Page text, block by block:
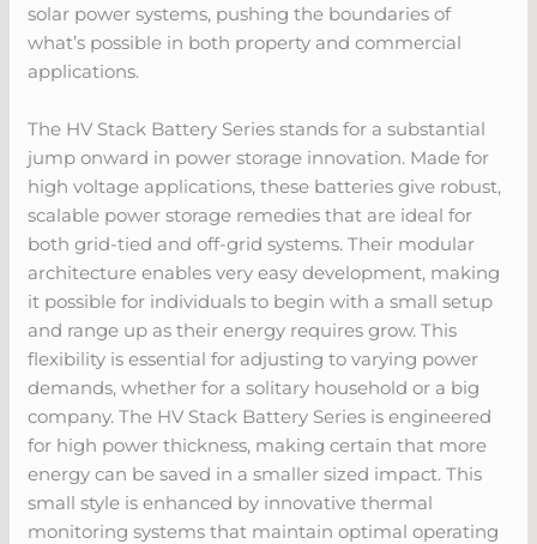
solar power systems, pushing the boundaries of
what’s possible in both property and commercial
applications.
The HV Stack Battery Series stands for a substantial
jump onward in power storage innovation. Made for
high voltage applications, these batteries give robust,
scalable power storage remedies that are ideal for
both grid-tied and off-grid systems. Their modular
architecture enables very easy development, making
it possible for individuals to begin with a small setup
and range up as their energy requires grow. This
flexibility is essential for adjusting to varying power
demands, whether for a solitary household or a big
company. The HV Stack Battery Series is engineered
for high power thickness, making certain that more
energy can be saved in a smaller sized impact. This
small style is enhanced by innovative thermal
monitoring systems that maintain optimal operating